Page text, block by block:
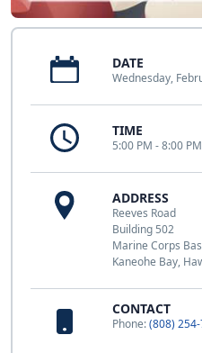
DATE
Wednesday,
TIME
5:00 PM - 8:00 PM
ADDRESS
Reeves Road
Building 502
Marine Corps
Kaneohe Bay,
CONTACT
Phone:(808)